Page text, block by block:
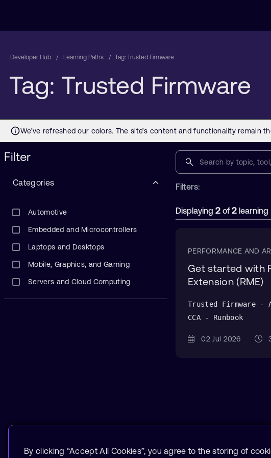
Developer Hub Learning Paths Tag: Trusted Firmware
Tag: Trusted Firmware
Filter
Categories
Automotive
Embedded and Microcontrollers
Laptops and Desktops
Mobile, Graphics, and Gaming
Servers and Cloud Computing
Filters:
Displaying 2 of2 learning
PERFORMANCE AND
Get started with
Extension (RME)
Trusted Firmware -
CCA - Runbook
02 Jul 2026
By clicking “Accept All Cookies”, you agree to the storing of